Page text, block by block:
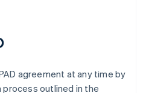
agreement at any time by
outlined in the